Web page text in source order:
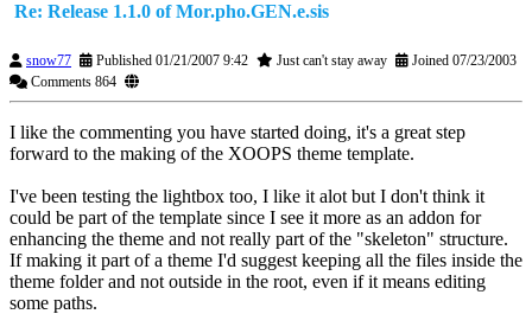
Re: Release 1.1.0 of Mor.pho.GEN.e.sis
snow77 Published 01/21/2007 9:42 Just can't stay away
Joined 07/23/2003
Comments 864
I like the commenting you have started doing, it's a great step
forward to the making of the XOOPS theme template.
I've been testing the lightbox too, I like it alot but I don't think it
could be part of the template since I see it more as an addon for
enhancing the theme and not really part of the "skeleton" structure.
If making it part of a theme I'd suggest keeping all the files inside the
theme folder and not outside in the root, even if it means editing
some paths.